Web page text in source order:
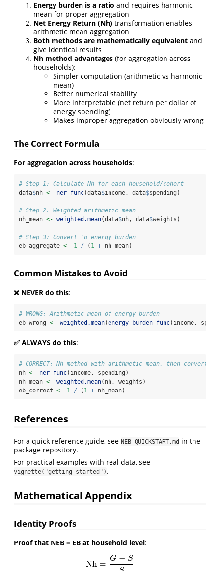
Energy burden is a ratio and requires harmonic
mean for proper aggregation
Net Energy Return (Nh) transformation enables
arithmetic mean aggregation
Both methods are mathematically equivalent and
give identical results
Nh method advantages (for aggregation across
households):
Simpler computation (arithmetic vs harmonic
mean)
Better numerical stability
More interpretable (net return per dollar of
energy spending)
Makes improper aggregation obviously wrong
The Correct Formula
For aggregation across households:
# Step 1: Calculate Nh for each household/cohort
data$nh <- ner_func(data$income, data$spending)
# Step 2: Weighted arithmetic mean
nh_mean <- weighted.mean(data$nh, data$weights)
# Step 3: Convert to energy burden
eb_aggregate <- 1 / ( 1 + nh_mean)
Common Mistakes to Avoid
❌ NEVER do this:
# WRONG: Arithmetic mean of energy burden
eb_wrong <- weighted.mean(energy_burden_func(income,
✅ ALWAYS do this:
# CORRECT: Nh method with arithmetic mean, then convert
nh <- ner_func(income, spending)
nh_mean <- weighted.mean(nh, weights)
eb_correct <- 1 / ( 1 + nh_mean)
References
For a quick reference guide, see NEB_QUICKSTART.md in the
package repository.
For practical examples with real data, see
vignette("getting-started") .
Mathematical Appendix
Identity Proofs
Proof that NEB = EB at household level:
Nh = G − S
Nh= G−SS